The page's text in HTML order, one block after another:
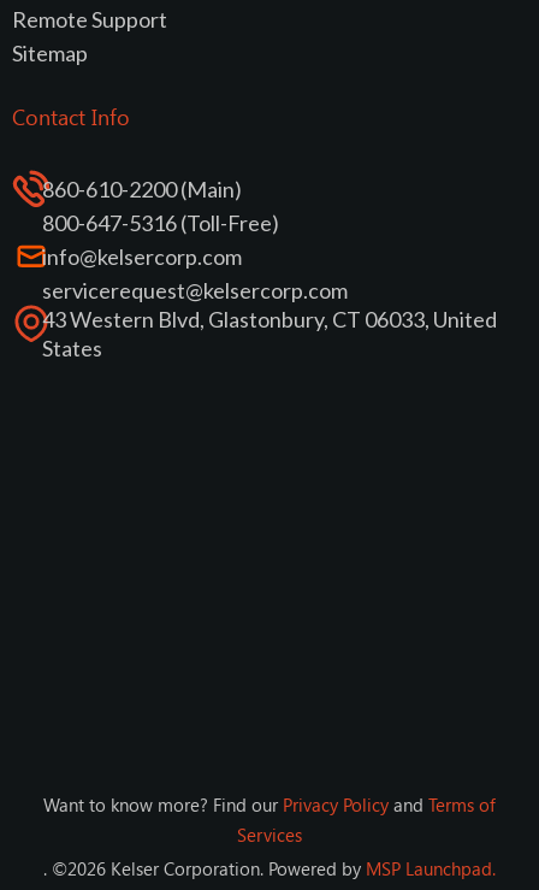
Remote Support
Sitemap
Contact Info
860-610-2200 (Main)
800-647-5316 (Toll-Free)
info@kelsercorp.com
servicerequest@kelsercorp.com
43 Western Blvd, Glastonbury, CT 06033, United
States
Want to know more? Find our Privacy Policy and Terms of
Services
. ©2026 Kelser Corporation. Powered by MSP Launchpad.